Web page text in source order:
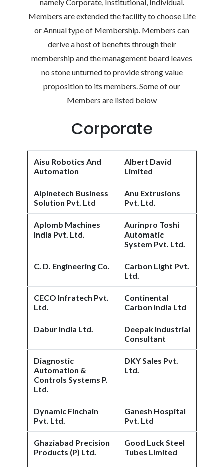
Members are extended the facility to choose Life
or Annual type of Membership. Members can
derive a host of benefits through their
membership and the management board leaves
no stone unturned to provide strong value
proposition to its members. Some of our
Members are listed below
Corporate
Aisu Robotics And
Automation
Albert David
Limited
Alpinetech Business
Solution Pvt. Ltd
Anu Extrusions
Pvt. Ltd.
Aplomb Machines
India Pvt. Ltd.
Aurinpro Toshi
Automatic
System Pvt. Ltd.
C. D. Engineering Co.
Carbon Light Pvt.
Ltd.
CECO Infratech Pvt.
Ltd.
Continental
Carbon India Ltd
Dabur India Ltd.
Deepak Industrial
Consultant
Diagnostic
Automation &
Controls Systems P.
Ltd.
DKY Sales Pvt.
Ltd.
Dynamic Finchain
Pvt. Ltd.
Ganesh Hospital
Pvt. Ltd
Ghaziabad Precision
Products (P) Ltd.
Good Luck Steel
Tubes Limited